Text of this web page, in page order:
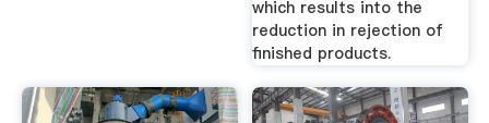
which results into the
reduction in rejection of
finished products.